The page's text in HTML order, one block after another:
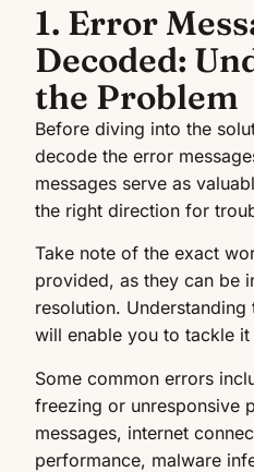
1. Error
Decoded:
the Problem
Before diving into the
decode the error
messages serve as
the right direction for
Take note of the exact
provided, as they can be
resolution.
will enable you to tackle
Some common errors
freezing or unresponsive
messages, internet
performance, malware